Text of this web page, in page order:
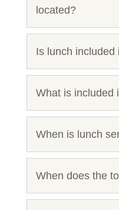
located?
Is lunch included
What is included
When is lunch
When does the